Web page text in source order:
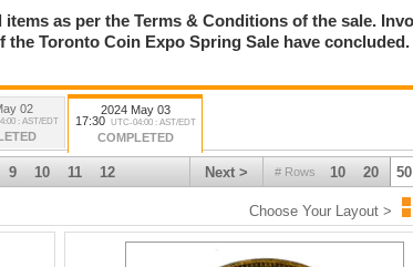
items as per the Terms & Conditions of the sale.
Toronto Coin Expo Spring Sale have concluded.
02
: AST/EDT
2024 May 03
17:30
UTC-04:00 : AST/EDT
COMPLETED
# Rows 10 20 50
Next >
9 10 11 12
Choose Your Layout >